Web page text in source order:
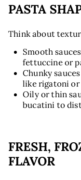
PASTA
Think about
Smooth
fettuccine or
Chunky
like rigatoni or
Oily or thin
bucatini to
FRESH,
FLAVOR